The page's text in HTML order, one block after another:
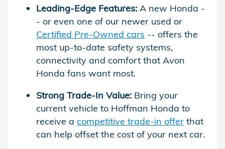
Leading-Edge Features: A new Honda -
- or even one of our newer used or
Certified Pre-Owned cars -- offers the
most up-to-date safety systems,
connectivity and comfort that Avon
Honda fans want most.
Strong Trade-In Value: Bring your
current vehicle to Hoffman Honda to
receive acompetitive trade-in offer that
can help offset the cost of your next car.